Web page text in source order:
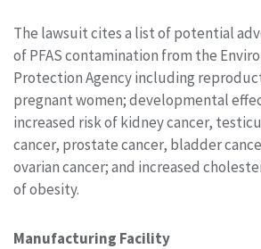
The lawsuit cites a list of potential
of PFAS contamination from the
Protection Agency including
pregnant women; developmental
increased risk of kidney cancer,
cancer, prostate cancer, bladder
ovarian cancer; and increased
of obesity.
Manufacturing Facility